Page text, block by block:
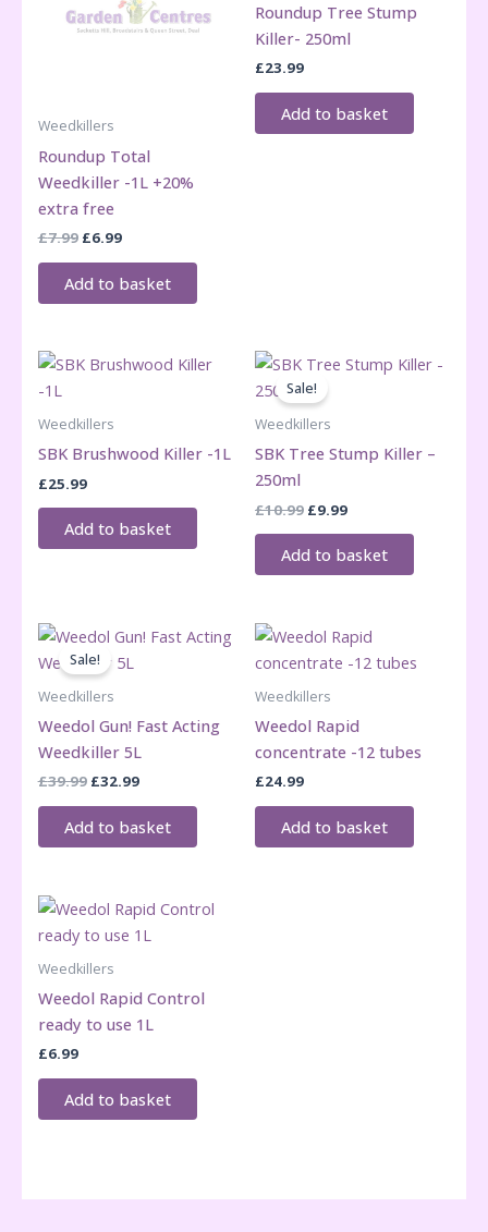
Weedkillers
Roundup Total
Weedkiller -1L +20%
extra free
£7.99 Original
was:
£7.99.
£6.99Current
is:
£6.99.
Add to basket
Roundup Tree Stump
Killer- 250ml
£23.99
Add to basket
Weedkillers
SBK Brushwood Killer -1L
£25.99
Add to basket
Sale!
Weedkillers
SBK Tree Stump Killer –
250ml
£10.99 Original
was:
£10.99.
£9.99Current
£9.99.
Add to basket
Sale!
Weedkillers
Weedol Gun! Fast Acting
Weedkiller 5L
£39.99 Original
was:
£39.99.
£32.99Current
is:
£32.99.
Add to basket
Weedkillers
Weedol Rapid
concentrate -12 tubes
£24.99
Add to basket
Weedkillers
Weedol Rapid Control
ready to use 1L
£6.99
Add to basket